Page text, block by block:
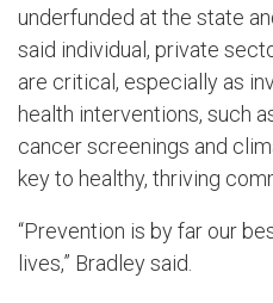
underfunded at the state
said individual, private
are critical, especially as
health interventions, such
cancer screenings and
key to healthy, thriving
“Prevention is by far our
lives,” Bradley said.